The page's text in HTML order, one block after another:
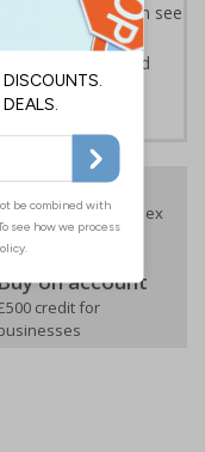
employees can see
domestically and
Free delivery
On orders over £35 ex
VAT
on account
credit for